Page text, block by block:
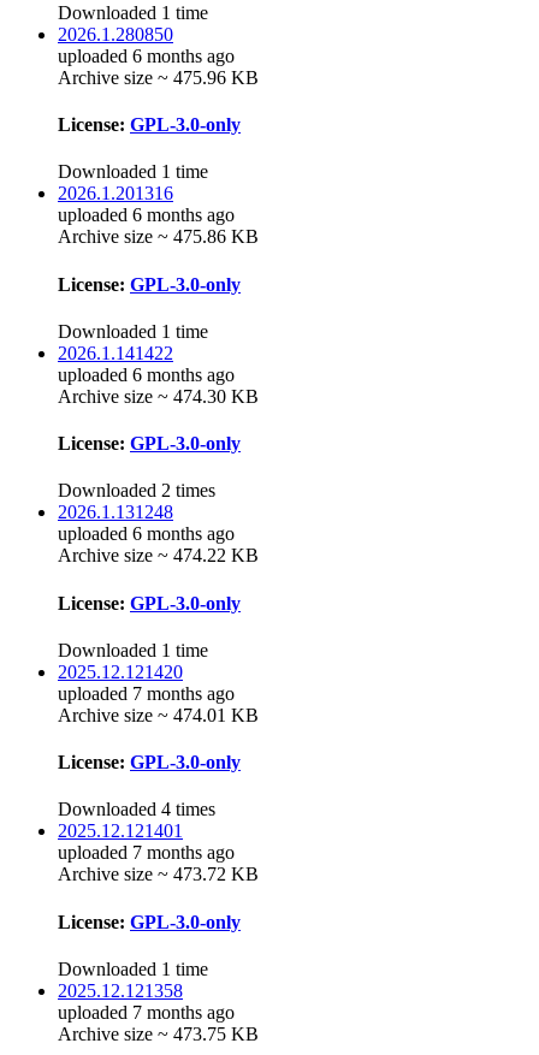
Downloaded 1 time
2026.1.280850
uploaded 6 months ago
Archive size ~ 475.96 KB
License: GPL-3.0-only
Downloaded 1 time
2026.1.201316
uploaded 6 months ago
Archive size ~ 475.86 KB
License: GPL-3.0-only
Downloaded 1 time
2026.1.141422
uploaded 6 months ago
Archive size ~ 474.30 KB
License: GPL-3.0-only
Downloaded 2 times
2026.1.131248
uploaded 6 months ago
Archive size ~ 474.22 KB
License: GPL-3.0-only
Downloaded 1 time
2025.12.121420
uploaded 7 months ago
Archive size ~ 474.01 KB
License: GPL-3.0-only
Downloaded 4 times
2025.12.121401
uploaded 7 months ago
Archive size ~ 473.72 KB
License: GPL-3.0-only
Downloaded 1 time
2025.12.121358
uploaded 7 months ago
Archive size ~ 473.75 KB